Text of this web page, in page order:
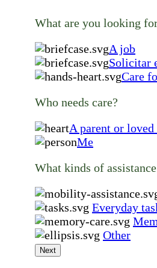
What are you looking
A job
Solicitar
Care
Who needs care?
A parent or loved
Me
What kinds of
Everyday
Other
Next